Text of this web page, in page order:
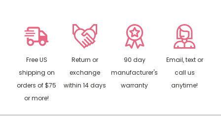
Free US
shipping on
orders of $75
or more!
Return or
exchange
within 14 days
90 day
manufacturer's
warranty
Email, text or
call us
anytime!